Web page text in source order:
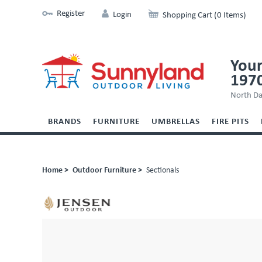
Register Login Shopping Cart (0 Items)
North
BRANDS FURNITURE UMBRELLAS FIRE PITS
Home > Outdoor Furniture > Sectionals